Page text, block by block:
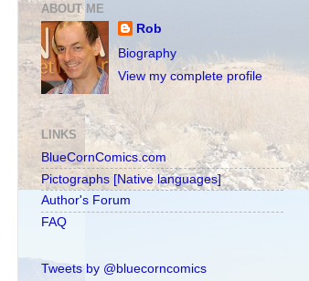
ABOUT ME
Rob
Biography
View my complete profile
LINKS
BlueCornComics.com
Pictographs [Native languages]
Author's Forum
FAQ
Tweets by @bluecorncomics